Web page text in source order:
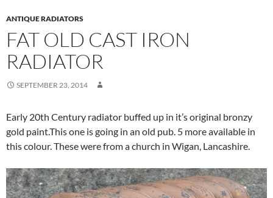
ANTIQUE RADIATORS
FAT OLD CAST IRON
RADIATOR
SEPTEMBER 23, 2014
Early 20th Century radiator buffed up in it’s original bronzy
gold paint.This one is going in an old pub. 5 more available in
this colour. These were from a church in Wigan, Lancashire.